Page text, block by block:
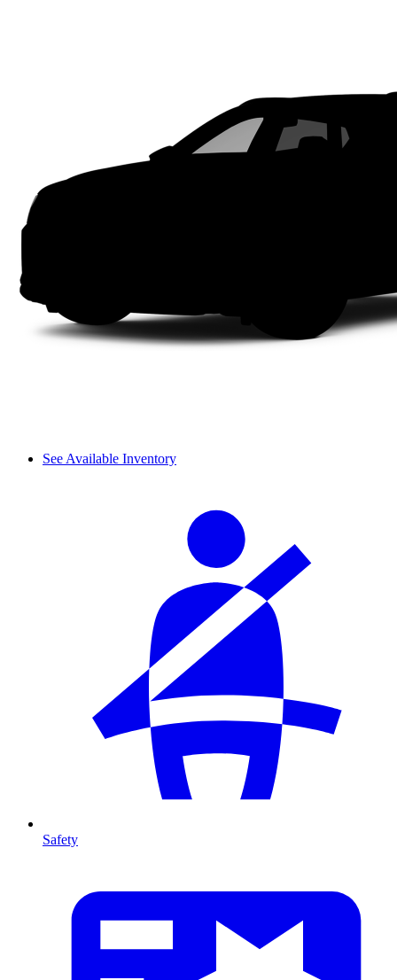
See Available Inventory
Safety